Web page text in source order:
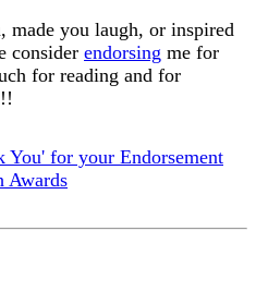
made you laugh, or inspired
consider endorsing me for
for reading and for